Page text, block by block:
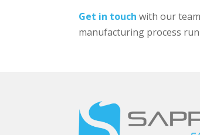
Get in touch with our
manufacturing process